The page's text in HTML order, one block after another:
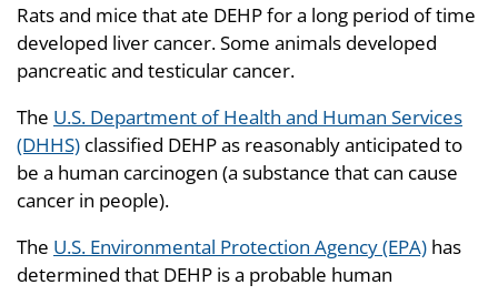
Rats and mice that ate DEHP for a long period of time
developed liver cancer. Some animals developed
pancreatic and testicular cancer.
The U.S. Department of Health and Human Services
(DHHS) classified DEHP as reasonably anticipated to
be a human carcinogen (a substance that can cause
cancer in people).
The U.S. Environmental Protection Agency (EPA) has
determined that DEHP is a probable human